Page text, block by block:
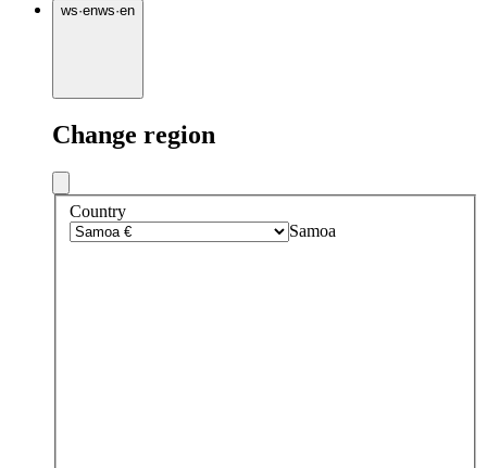
ws·enws·en
Change region
Country
Samoa